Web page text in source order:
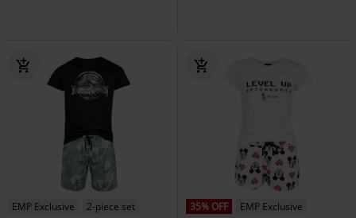
EMP Exclusive
2-piece set
35% OFF
EMP Exclusive